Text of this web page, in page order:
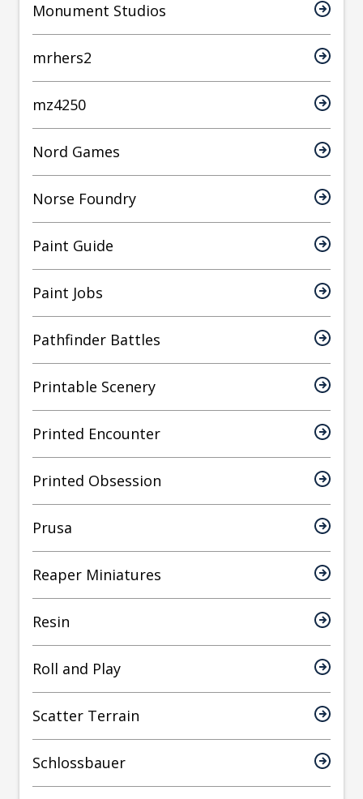
Monument Studios
mrhers2
mz4250
Nord Games
Norse Foundry
Paint Guide
Paint Jobs
Pathfinder Battles
Printable Scenery
Printed Encounter
Printed Obsession
Prusa
Reaper Miniatures
Resin
Roll and Play
Scatter Terrain
Schlossbauer